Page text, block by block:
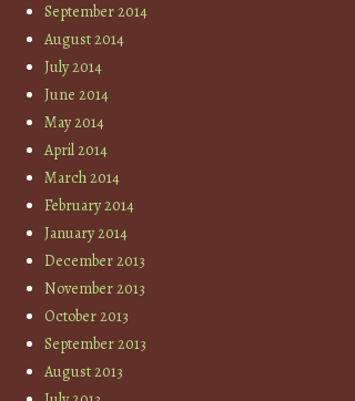
September 2014
August 2014
July 2014
June 2014
May 2014
April 2014
March 2014
February 2014
January 2014
December 2013
November 2013
October 2013
September 2013
August 2013